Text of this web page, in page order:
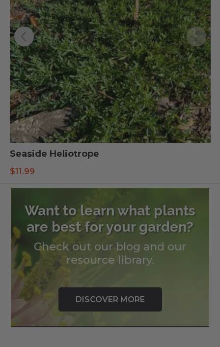
Seaside Heliotrope
$11.99
Want to learn what plants
are best for your garden?
Check out our blog and our
resource library.
DISCOVER MORE